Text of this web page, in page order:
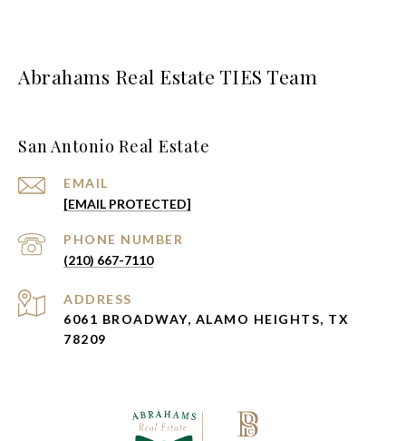
Abrahams Real Estate TIES Team
San Antonio Real Estate
EMAIL
[EMAIL PROTECTED]
PHONE NUMBER
(210) 667-7110
ADDRESS
6061 BROADWAY, ALAMO HEIGHTS, TX
78209